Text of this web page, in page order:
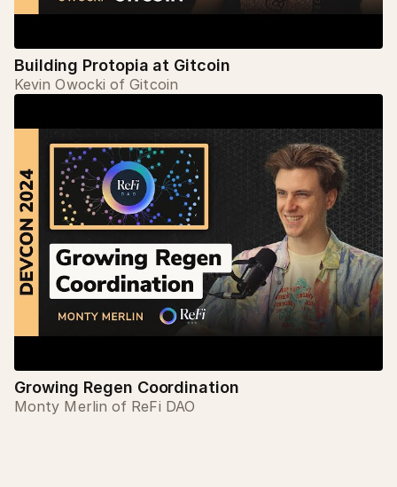
Building Protopia at Gitcoin
Kevin Owocki of Gitcoin
Growing Regen Coordination
Monty Merlin of ReFi DAO